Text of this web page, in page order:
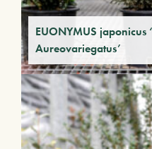
EUONYMUS japonicus
Aureovariegatus’